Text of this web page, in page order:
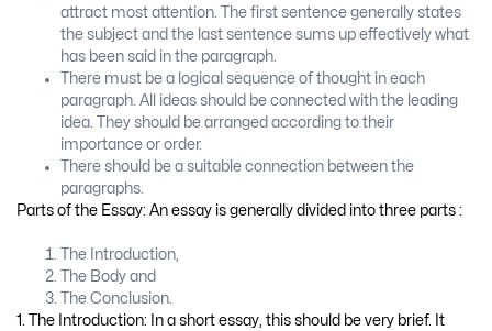
attract most attention. The first sentence generally states
the subject and the last sentence sums up effectively what
has been said in the paragraph.
There must be a logical sequence of thought in each
paragraph. All ideas should be connected with the leading
idea. They should be arranged according to their
importance or order.
There should be a suitable connection between the
paragraphs.
Parts of the Essay: An essay is generally divided into three parts :
The Introduction,
The Body and
The Conclusion.
1. The Introduction: In a short essay, this should be very brief. It